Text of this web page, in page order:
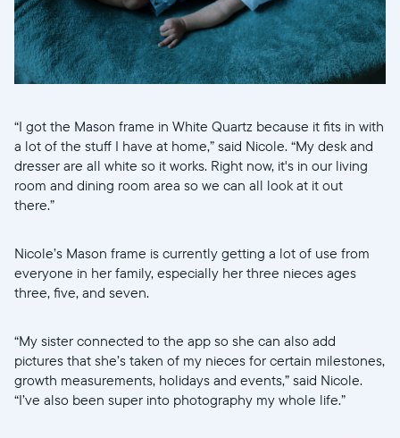
“I got the Mason frame in White Quartz because it fits in with
a lot of the stuff I have at home,” said Nicole. “My desk and
dresser are all white so it works. Right now, it's in our living
room and dining room area so we can all look at it out
there.”
Nicole’s Mason frame is currently getting a lot of use from
everyone in her family, especially her three nieces ages
three, five, and seven.
“My sister connected to the app so she can also add
pictures that she’s taken of my nieces for certain milestones,
growth measurements, holidays and events,” said Nicole.
“I’ve also been super into photography my whole life.”